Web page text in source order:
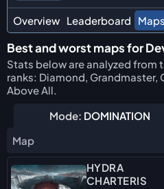
Overview Leaderboard Maps
Best and worst maps for
Stats below are analyzed from
ranks: Diamond, Grandmaster,
Above All.
Mode: DOMINATION
Map
HYDRA
CHARTERIS